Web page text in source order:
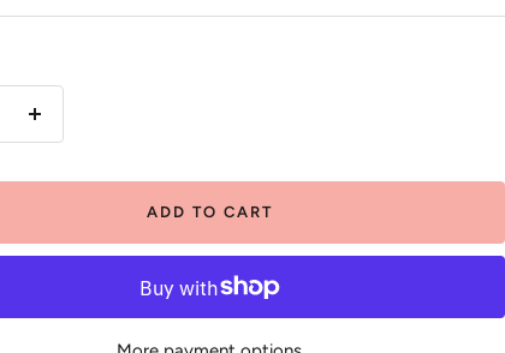
Increase
ADD TO CART